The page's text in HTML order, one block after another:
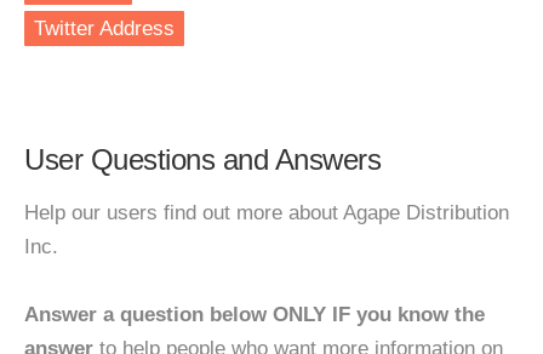
Twitter Address
User Questions and Answers
Help our users find out more about Agape Distribution
Inc.
Answer a question below ONLY IF you know the
answer to help people who want more information on